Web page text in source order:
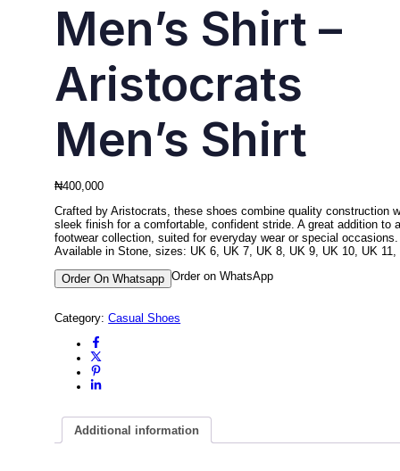
Men’s Shirt –
Aristocrats
Men’s Shirt
₦400,000
Crafted by Aristocrats, these shoes combine quality construction
sleek finish for a comfortable, confident stride. A great addition to
footwear collection, suited for everyday wear or special occasions.
Available in Stone, sizes: UK 6, UK 7, UK 8, UK 9, UK 10, UK 11,
Order On Whatsapp Order on WhatsApp
Category:Casual Shoes
Additional information